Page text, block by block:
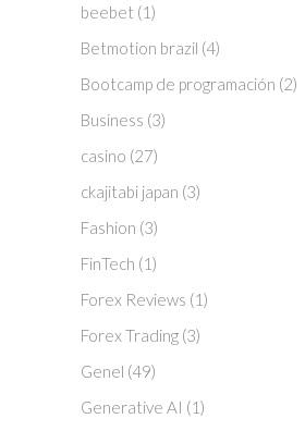
beebet (1)
Betmotion brazil (4)
Bootcamp de programación (2)
Business (3)
casino (27)
ckajitabi japan (3)
Fashion (3)
FinTech (1)
Forex Reviews (1)
Forex Trading (3)
Genel (49)
Generative AI (1)